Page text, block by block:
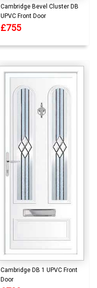
Cambridge Bevel Cluster DB
UPVC Front Door
£755
Cambridge DB 1 UPVC Front
Door